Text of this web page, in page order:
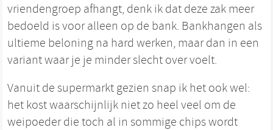
vriendengroep afhangt, denk ik dat deze zak meer
bedoeld is voor alleen op de bank. Bankhangen als
ultieme beloning na hard werken, maar dan in een
variant waar je je minder slecht over voelt.
Vanuit de supermarkt gezien snap ik het ook wel:
het kost waarschijnlijk niet zo heel veel om de
weipoeder die toch al in sommige chips wordt